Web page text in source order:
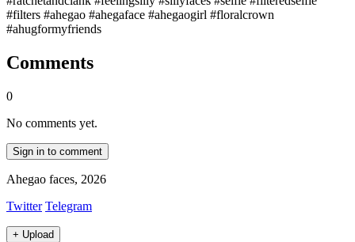
#filters #ahegao #ahegaface #ahegaogirl #floralcrown
#ahugformyfriends
Comments
0
No comments yet.
Sign in to comment
Ahegao faces, 2026
Twitter Telegram
+ Upload